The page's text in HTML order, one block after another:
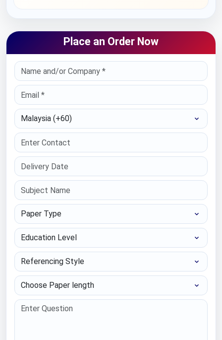
Place an Order Now
Select Country
Paper Type
Education Level
Referencing Style
Choose Paper length